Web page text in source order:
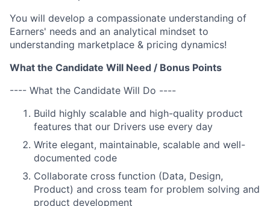
You will develop a compassionate understanding of
Earners' needs and an analytical mindset to
understanding marketplace & pricing dynamics!
What the Candidate Will Need / Bonus Points
---- What the Candidate Will Do ----
Build highly scalable and high-quality product
features that our Drivers use every day
Write elegant, maintainable, scalable and well-
documented code
Collaborate cross function (Data, Design,
Product) and cross team for problem solving and
product development